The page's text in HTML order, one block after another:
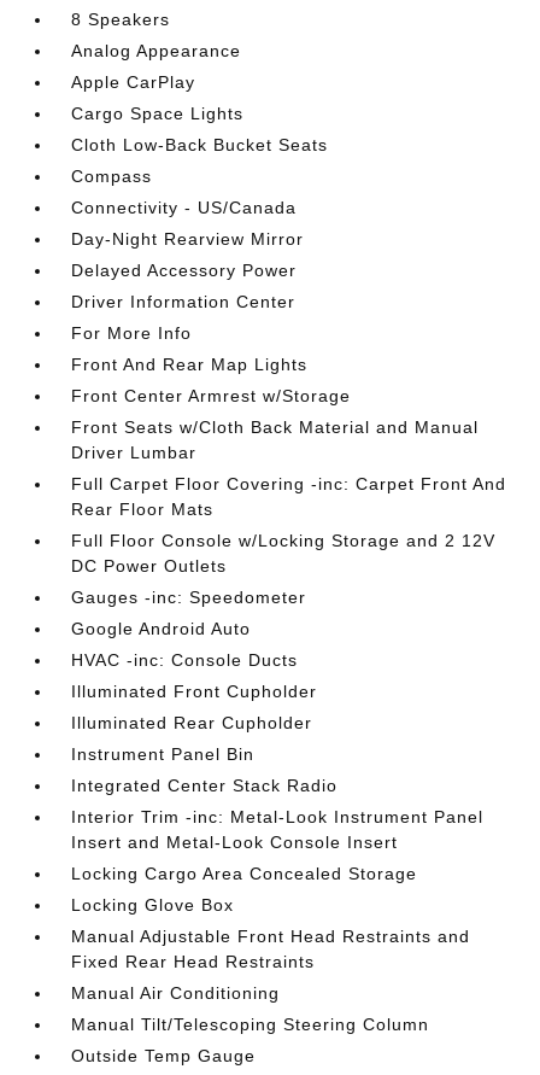
8 Speakers
Analog Appearance
Apple CarPlay
Cargo Space Lights
Cloth Low-Back Bucket Seats
Compass
Connectivity - US/Canada
Day-Night Rearview Mirror
Delayed Accessory Power
Driver Information Center
For More Info
Front And Rear Map Lights
Front Center Armrest w/Storage
Front Seats w/Cloth Back Material and Manual
Driver Lumbar
Full Carpet Floor Covering -inc: Carpet Front And
Rear Floor Mats
Full Floor Console w/Locking Storage and 2 12V
DC Power Outlets
Gauges -inc: Speedometer
Google Android Auto
HVAC -inc: Console Ducts
Illuminated Front Cupholder
Illuminated Rear Cupholder
Instrument Panel Bin
Integrated Center Stack Radio
Interior Trim -inc: Metal-Look Instrument Panel
Insert and Metal-Look Console Insert
Locking Cargo Area Concealed Storage
Locking Glove Box
Manual Adjustable Front Head Restraints and
Fixed Rear Head Restraints
Manual Air Conditioning
Manual Tilt/Telescoping Steering Column
Outside Temp Gauge